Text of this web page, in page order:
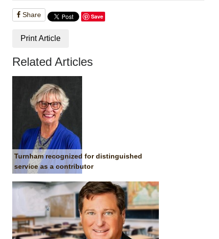
Share Save
Print Article
Related Articles
Turnham recognized for distinguished
service as a contributor